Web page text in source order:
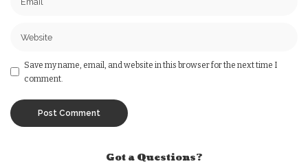
Save my name, email, and website in this browser for the next time I
comment.
Got a Questions?